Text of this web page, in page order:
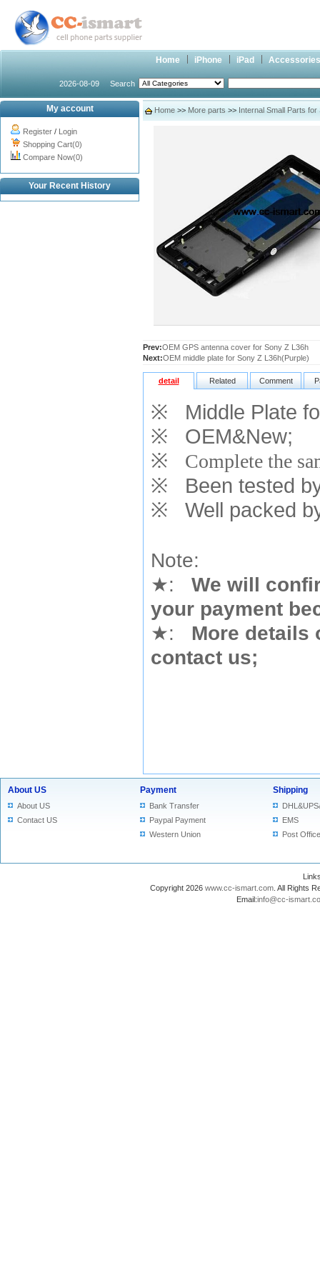
Home iPhone iPad Accessories
2026-08-09 Search
My account
Register / Login
Shopping Cart(0)
Compare Now(0)
Your Recent History
Home >> More parts >> Internal Small Parts for
Prev:OEM GPS antenna cover for Sony Z L36h
Next:OEM middle plate for Sony Z L36h(Purple)
detail Related Comment
※ Middle Plate
※ OEM&New;
※
Complete the
※ Been tested
※ Well packed
Note:
★:
We will
your payment
★:
More details
contact us;
About US
About US
Contact US
Payment
Bank Transfer
Paypal Payment
Western Union
Shipping
EMS
Post Office
Copyright 2026 www.cc-ismart.com . All Rights
Email:info@cc-